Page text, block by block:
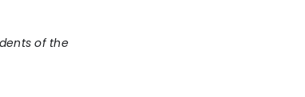
of the